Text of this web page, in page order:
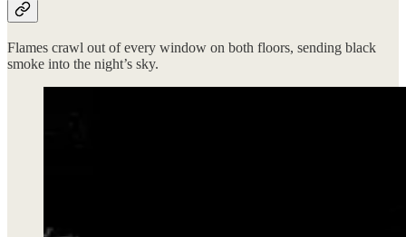
Flames crawl out of every window on both floors, sending black
smoke into the night’s sky.